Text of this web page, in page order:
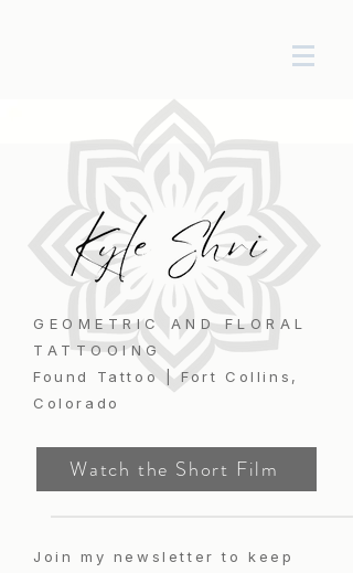
GEOMETRIC AND FLORAL
TATTOOING
Found Tattoo | Fort Collins,
Colorado
Watch the Short Film
Join my newsletter to keep